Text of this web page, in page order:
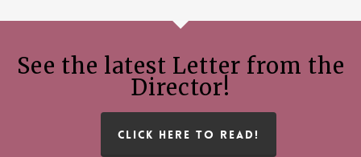
See the latest Letter from the
Director!
CLICK HERE TO READ!